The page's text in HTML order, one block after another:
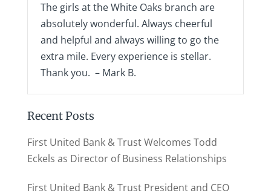
The girls at the White Oaks branch are
absolutely wonderful. Always cheerful
and helpful and always willing to go the
extra mile. Every experience is stellar.
Thank you. – Mark B.
Recent Posts
First United Bank & Trust Welcomes Todd
Eckels as Director of Business Relationships
First United Bank & Trust President and CEO